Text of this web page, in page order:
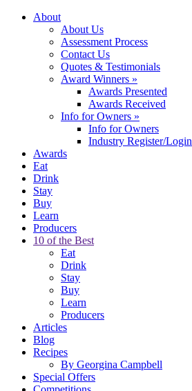
About
About Us
Assessment Process
Contact Us
Quotes & Testimonials
Award Winners »
Awards Presented
Awards Received
Info for Owners »
Info for Owners
Industry Register/Login
Awards
Eat
Drink
Stay
Buy
Learn
Producers
10 of the Best
Eat
Drink
Stay
Buy
Learn
Producers
Articles
Blog
Recipes
By Georgina Campbell
Special Offers